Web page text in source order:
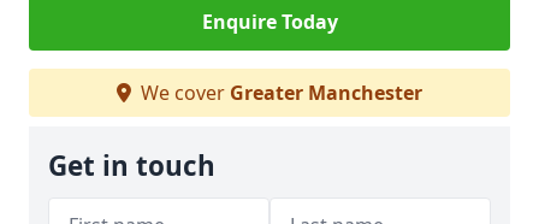
Enquire Today
We cover Greater Manchester
Get in touch